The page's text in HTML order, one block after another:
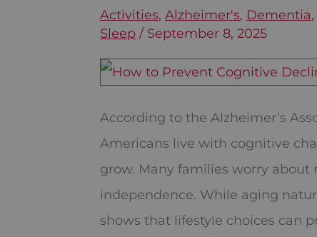
Activities,Alzheimer's, Dementia,
Sleep / September 8, 2025
According to the Alzheimer’s
Americans live with cognitive
grow. Many families worry
independence. While aging
shows that lifestyle choices can
Prevent
Cognitive
Decline:
Lifestyle
Changes
for
Health